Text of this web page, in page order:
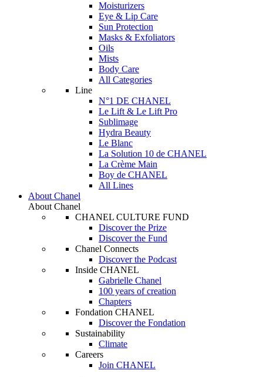
Moisturizers
Eye & Lip Care
Sun Protection
Masks & Exfoliators
Oils
Mists
Body Care
All Categories
Line
N°1 DE CHANEL
Le Lift & Le Lift Pro
Sublimage
Hydra Beauty
Le Blanc
La Solution 10 de CHANEL
La Crème Main
Boy de CHANEL
All Lines
About Chanel
About Chanel
CHANEL CULTURE FUND
Discover the Prize
Discover the Fund
Chanel Connects
Discover the Podcast
Inside CHANEL
Gabrielle Chanel
100 years of creation
Chapters
Fondation CHANEL
Discover the Fondation
Sustainability
Climate
Careers
Join CHANEL